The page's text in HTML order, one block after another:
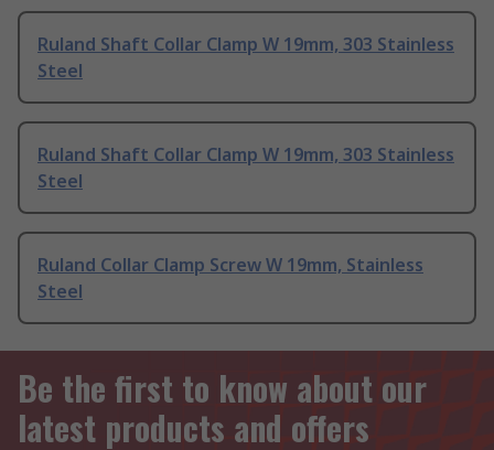
Ruland Shaft Collar Clamp W 19mm, 303 Stainless
Steel
Ruland Shaft Collar Clamp W 19mm, 303 Stainless
Steel
Ruland Collar Clamp Screw W 19mm, Stainless
Steel
Be the first to know about our
latest products and offers